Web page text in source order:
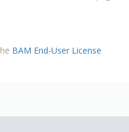
BAM End-User License